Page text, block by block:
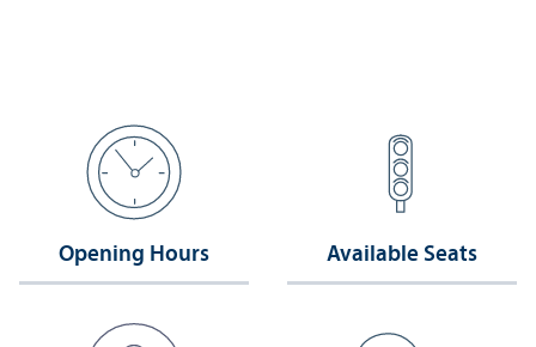
Opening Hours Available Seats